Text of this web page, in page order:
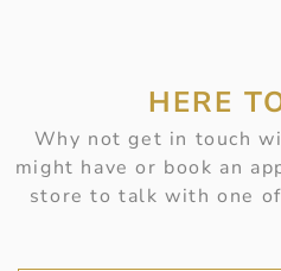
HERE
Why not get in touch
might have or book an
store to talk with one